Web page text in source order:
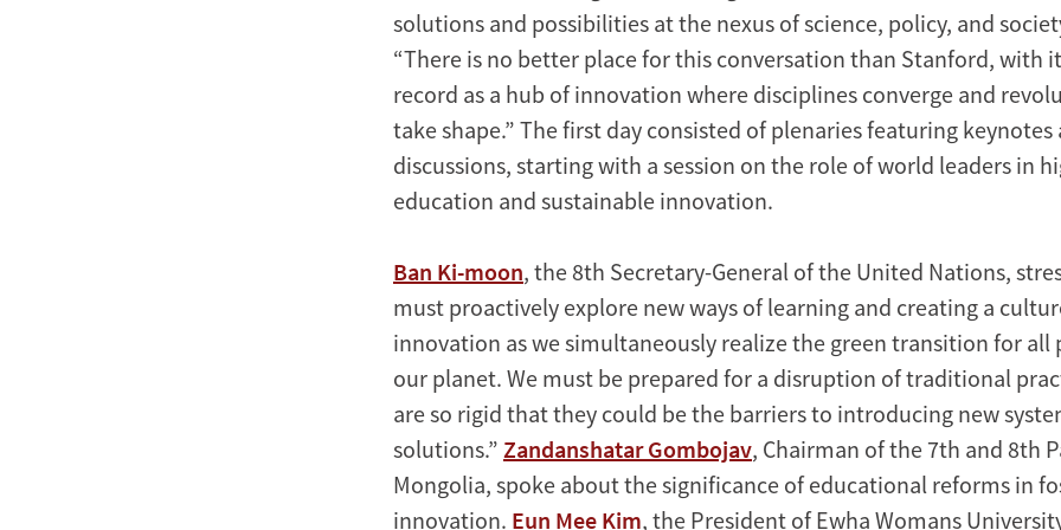
solutions and possibilities at the nexus of science, policy, and
“There is no better place for this conversation than Stanford, with
record as a hub of innovation where disciplines converge and
take shape.” The first day consisted of plenaries featuring keynotes
discussions, starting with a session on the role of world leaders in
education and sustainable innovation.
Ban Ki-moon, the 8th Secretary-General of the United Nations,
must proactively explore new ways of learning and creating a
innovation as we simultaneously realize the green transition for all
our planet. We must be prepared for a disruption of traditional
are so rigid that they could be the barriers to introducing new
solutions.” Zandanshatar Gombojav, Chairman of the 7th and 8th
Mongolia, spoke about the significance of educational reforms in
innovation. Eun Mee Kim, the President of Ewha Womans